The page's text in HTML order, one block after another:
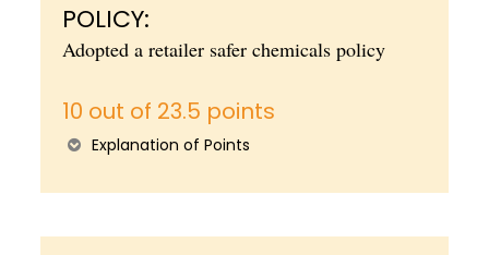
POLICY:
Adopted a retailer safer chemicals policy
10 out of 23.5 points
Explanation of Points